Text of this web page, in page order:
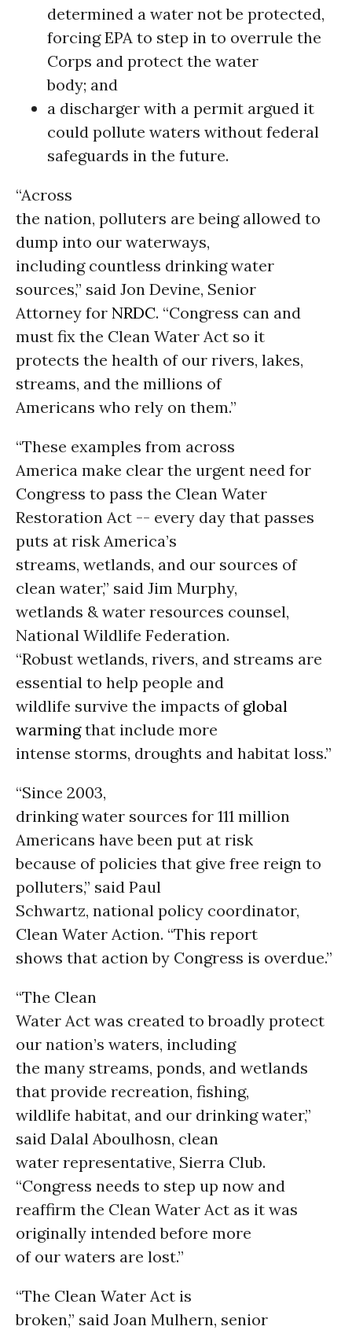
determined a water not be protected,
forcing EPA to step in to overrule the
Corps and protect the water
body; and
a discharger with a permit argued it
could pollute waters without federal
safeguards in the future.
“Across
the nation, polluters are being allowed to
dump into our waterways,
including countless drinking water
sources,” said Jon Devine, Senior
Attorney for NRDC. “Congress can and
must fix the Clean Water Act so it
protects the health of our rivers, lakes,
streams, and the millions of
Americans who rely on them.”
“These examples from across
America make clear the urgent need for
Congress to pass the Clean Water
Restoration Act -- every day that passes
puts at risk America’s
streams, wetlands, and our sources of
clean water,” said Jim Murphy,
wetlands & water resources counsel,
National Wildlife Federation.
“Robust wetlands, rivers, and streams are
essential to help people and
wildlife survive the impacts of global
warmingthat include more
intense storms, droughts and habitat loss.”
“Since 2003,
drinking water sources for 111 million
Americans have been put at risk
because of policies that give free reign to
polluters,” said Paul
Schwartz, national policy coordinator,
Clean Water Action. “This report
shows that action by Congress is overdue.”
“The Clean
Water Act was created to broadly protect
our nation’s waters, including
the many streams, ponds, and wetlands
that provide recreation, fishing,
wildlife habitat, and our drinking water,”
said Dalal Aboulhosn, clean
water representative, Sierra Club.
“Congress needs to step up now and
reaffirm the Clean Water Act as it was
originally intended before more
of our waters are lost.”
“The Clean Water Act is
broken,” said Joan Mulhern, senior